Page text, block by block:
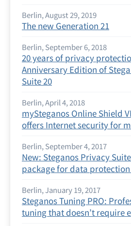
Berlin, August 29, 2019
The new Generation 21
Berlin, September 6, 2018
20 years of privacy
Anniversary Edition of
Suite 20
Berlin, April 4, 2018
mySteganos Online Shield
offers Internet security for
Berlin, September 4, 2017
New: Steganos Privacy
package for data
Berlin, January 19, 2017
Steganos Tuning PRO:
tuning that doesn’t require